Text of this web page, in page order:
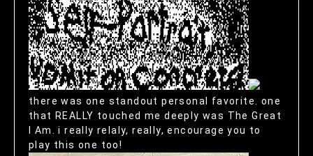
there was one standout personal favorite. one
that REALLY touched me deeply was The Great
I Am. i really relaly, really, encourage you to
play this one too!